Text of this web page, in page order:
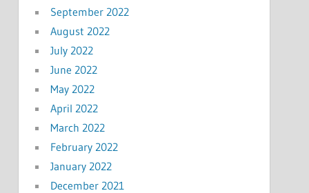
September 2022
August 2022
July 2022
June 2022
May 2022
April 2022
March 2022
February 2022
January 2022
December 2021